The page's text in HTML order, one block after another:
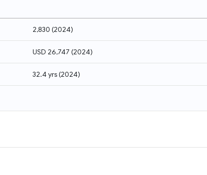
2,830 (2024)
USD 26,747 (2024)
32.4 yrs(2024)